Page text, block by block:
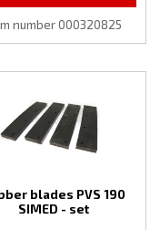
number 000320825
blades PVS 190
SIMED - set